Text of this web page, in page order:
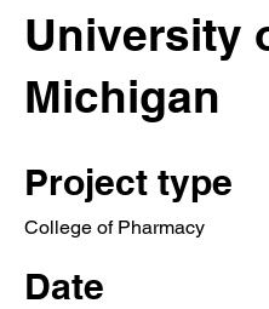
University
Michigan
Project type
College of Pharmacy
Date